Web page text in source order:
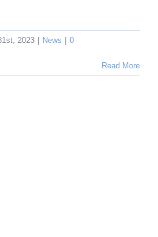
2023 News
0
Read More